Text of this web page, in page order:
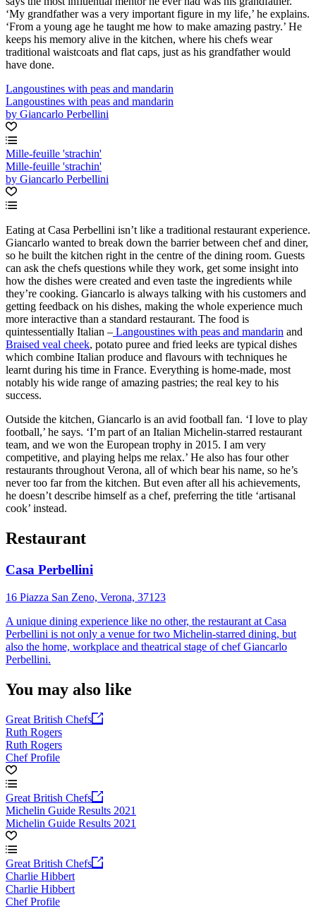
‘My grandfather was a very important figure in my life,’ he explains.
‘From a young age he taught me how to make amazing pastry.’ He
keeps his memory alive in the kitchen, where his chefs wear
traditional waistcoats and flat caps, just as his grandfather would
have done.
Langoustines with peas and mandarin
Langoustines with peas and mandarin
by Giancarlo Perbellini
Mille-feuille 'strachin'
Mille-feuille 'strachin'
by Giancarlo Perbellini
Eating at Casa Perbellini isn’t like a traditional restaurant experience.
Giancarlo wanted to break down the barrier between chef and diner,
so he built the kitchen right in the centre of the dining room. Guests
can ask the chefs questions while they work, get some insight into
how the dishes were created and even taste the ingredients while
they’re cooking. Giancarlo is always talking with his customers and
getting feedback on his dishes, making the whole experience much
more interactive than a standard restaurant. The food is
quintessentially Italian – Langoustines with peas and mandarin and
Braised veal cheek, potato puree and fried leeks are typical dishes
which combine Italian produce and flavours with techniques he
learnt during his time in France. Everything is home-made, most
notably his wide range of amazing pastries; the real key to his
success.
Outside the kitchen, Giancarlo is an avid football fan. ‘I love to play
football,’ he says. ‘I’m part of an Italian Michelin-starred restaurant
team, and we won the European trophy in 2015. I am very
competitive, and playing helps me relax.’ He also has four other
restaurants throughout Verona, all of which bear his name, so he’s
never too far from the kitchen. But even after all his achievements,
he doesn’t describe himself as a chef, preferring the title ‘artisanal
cook’ instead.
Restaurant
Casa Perbellini
16 Piazza San Zeno, Verona, 37123
A unique dining experience like no other, the restaurant at Casa
Perbellini is not only a venue for two Michelin-starred dining, but
also the home, workplace and theatrical stage of chef Giancarlo
Perbellini.
You may also like
Great British Chefs
Ruth Rogers
Ruth Rogers
Chef Profile
Great British Chefs
Michelin Guide Results 2021
Michelin Guide Results 2021
Great British Chefs
Charlie Hibbert
Charlie Hibbert
Chef Profile